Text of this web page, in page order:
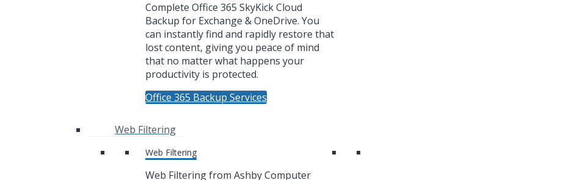
Complete Office 365 SkyKick Cloud
Backup for Exchange & OneDrive. You
can instantly find and rapidly restore that
lost content, giving you peace of mind
that no matter what happens your
productivity is protected.
Office 365 Backup Services
Web Filtering
Web Filtering
Web Filtering from Ashby Computer